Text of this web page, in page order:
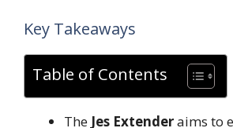
Key Takeaways
Table of Contents
The Jes Extenderaims to